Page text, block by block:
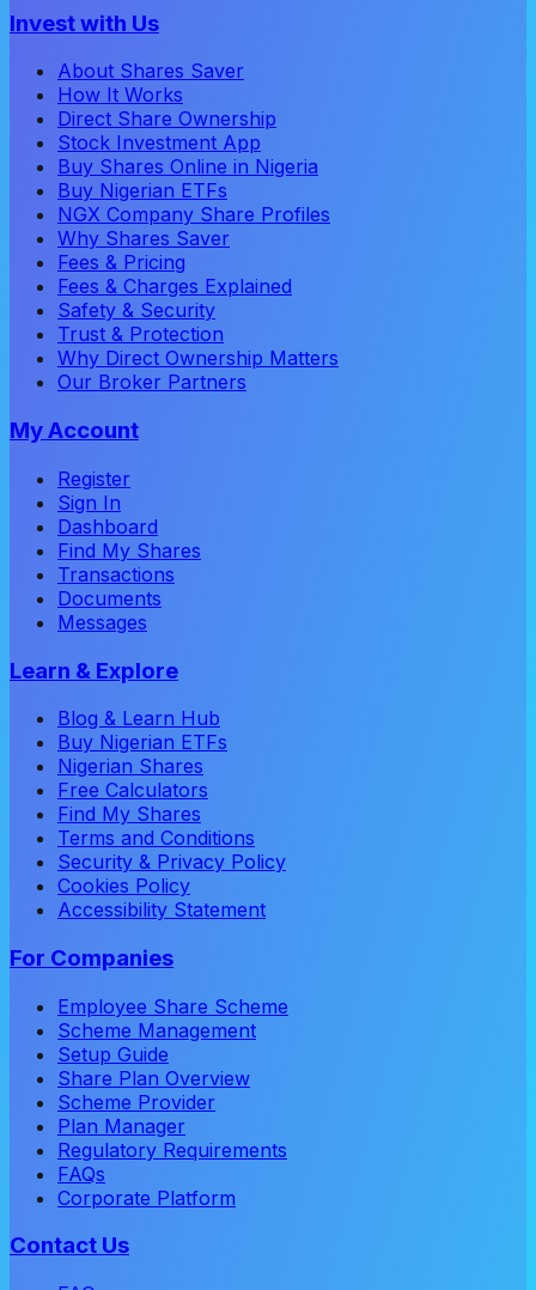
Invest with Us
About Shares Saver
How It Works
Direct Share Ownership
Stock Investment App
Buy Shares Online in Nigeria
Buy Nigerian ETFs
NGX Company Share Profiles
Why Shares Saver
Fees & Pricing
Fees & Charges Explained
Safety & Security
Trust & Protection
Why Direct Ownership Matters
Our Broker Partners
My Account
Register
Sign In
Dashboard
Find My Shares
Transactions
Documents
Messages
Learn & Explore
Blog & Learn Hub
Buy Nigerian ETFs
Nigerian Shares
Free Calculators
Find My Shares
Terms and Conditions
Security & Privacy Policy
Cookies Policy
Accessibility Statement
For Companies
Employee Share Scheme
Scheme Management
Setup Guide
Share Plan Overview
Scheme Provider
Plan Manager
Regulatory Requirements
FAQs
Corporate Platform
Contact Us